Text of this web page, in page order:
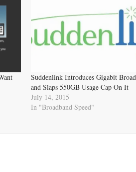
Suddenlink Introduces Gigabit
and Slaps 550GB Usage Cap On It
July 14, 2015
In "Broadband Speed"